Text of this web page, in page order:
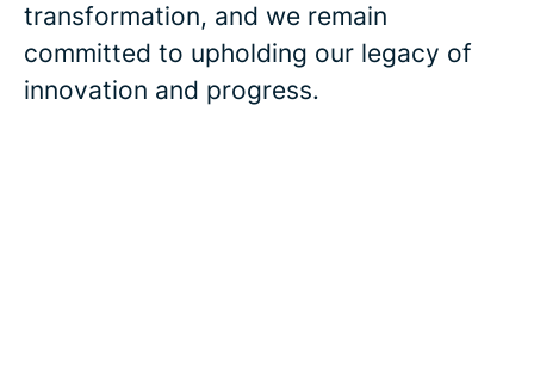
transformation, and we remain
committed to upholding our legacy of
innovation and progress.